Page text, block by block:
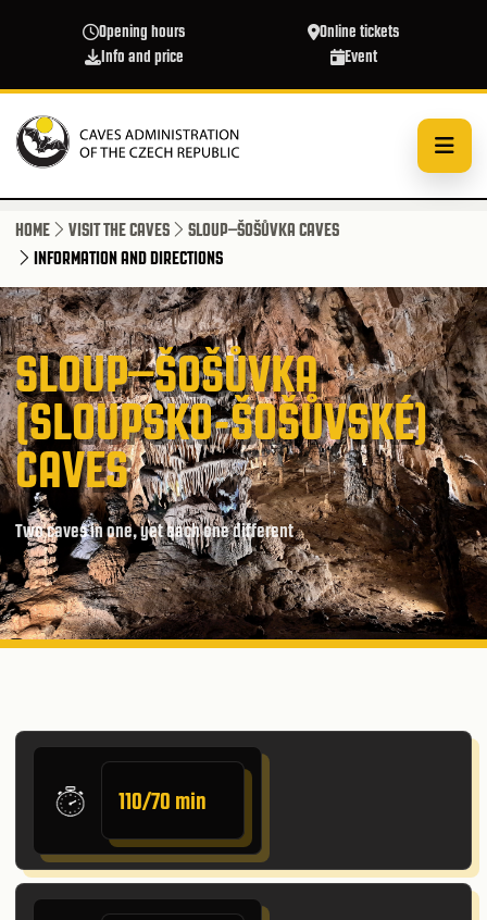
Opening hours
Online tickets
Info and price
Event
HOME VISIT THE CAVES
SLOUP–ŠOŠŮVKA CAVES
INFORMATION AND DIRECTIONS
SLOUP–ŠOŠŮVKA
(SLOUPSKO-ŠOŠŮVSKÉ)
CAVES
Two caves in one, yet each one different
110/70 min